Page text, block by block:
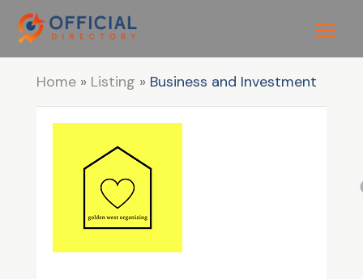
Home» Listing » Business and Investment